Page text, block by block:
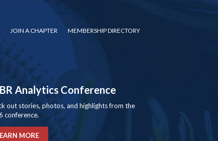
JOIN A CHAPTER MEMBERSHIP DIRECTORY
Analytics Conference
out stories, photos, and highlights from the
conference.
MORE